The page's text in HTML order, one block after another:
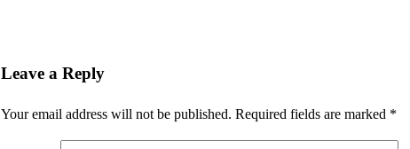
Leave a Reply
Your email address will not be published. Required fields are marked *